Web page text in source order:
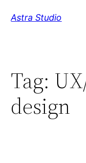
Astra Studio
Tag:
design